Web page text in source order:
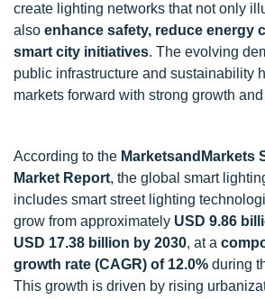
create lighting networks that not only
also enhance safety, reduce energy
smart city initiatives. The evolving
public infrastructure and sustainability
markets forward with strong growth
According to the MarketsandMarkets
Market Report, the global smart
includes smart street lighting
grow from approximately USD 9.86
USD 17.38 billion by 2030, at a
growth rate (CAGR) of 12.0% during
This growth is driven by rising